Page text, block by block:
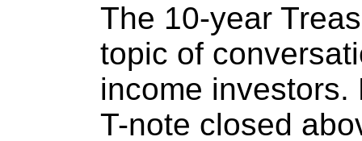
The 10-year
topic of
income investors.
T-note closed